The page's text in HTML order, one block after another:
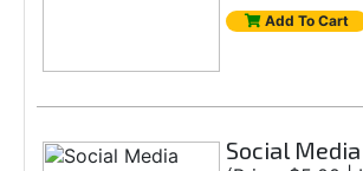
Add To Cart
Social